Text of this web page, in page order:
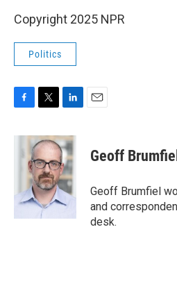
Copyright 2025 NPR
Politics
c
i
t
t
e
r
n
k
e
d
I
n
Geoff Brumfiel
Geoff Brumfiel
and
desk.